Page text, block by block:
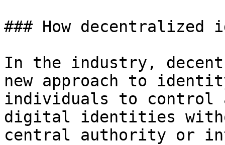
### How decentralized
In the industry,
new approach to
individuals to control
digital identities
central authority or